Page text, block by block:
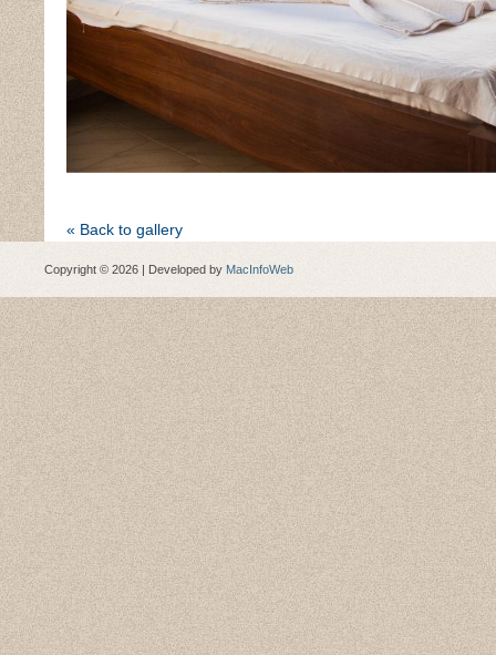
« Back to gallery
Copyright © 2026 | Developed by MacInfoWeb